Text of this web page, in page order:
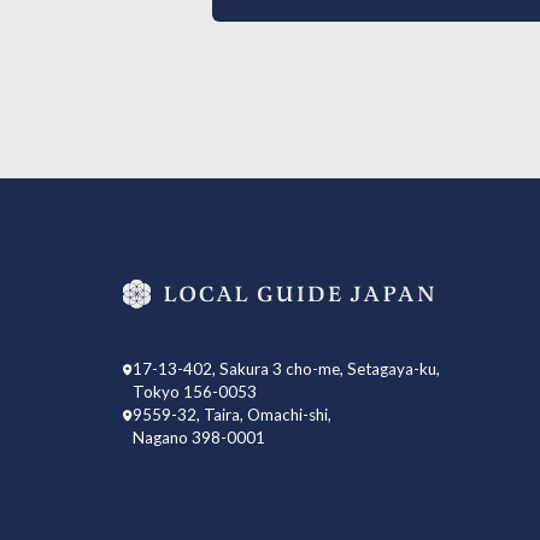
17-13-402, Sakura 3 cho-me, Setagaya-ku,
Tokyo 156-0053
9559-32, Taira, Omachi-shi,
Nagano 398-0001